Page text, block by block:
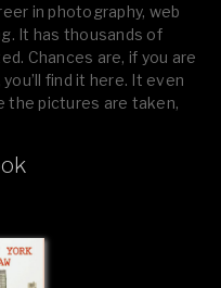
in photography, web
It has thousands of
Chances are, if you are
find it here. It even
the pictures are taken,
your friends or leave a